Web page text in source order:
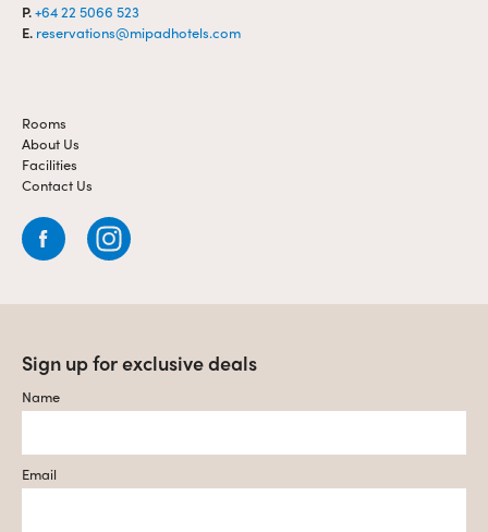
P.+64 22 5066 523
E. reservations@mipadhotels.com
Rooms
About Us
Facilities
Contact Us
Sign up for exclusive deals
Name
Email